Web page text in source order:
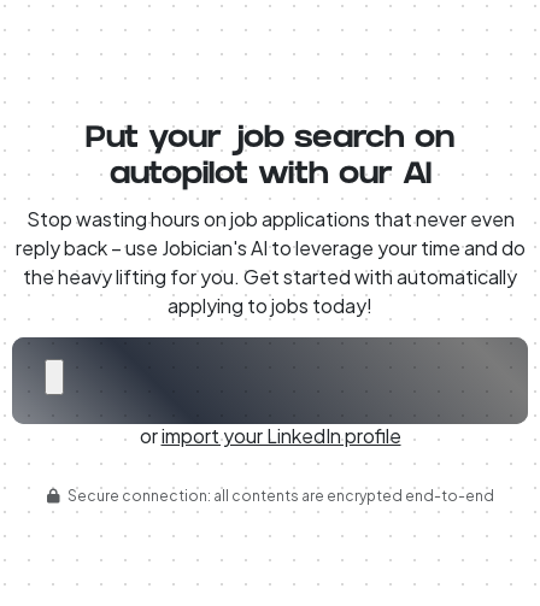
Put your job search on
autopilot with our AI
Stop wasting hours on job applications that never even
reply back – use Jobician's AI to leverage your time and do
the heavy lifting for you. Get started with automatically
applying to jobs today!
orimport your LinkedIn profile
Secure connection: all contents are encrypted end-to-end